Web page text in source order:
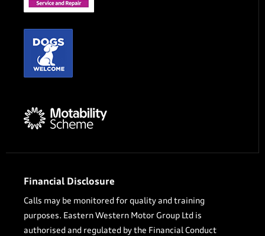
Financial Disclosure
Calls may be monitored for quality and training
purposes. Eastern Western Motor Group Ltd is
authorised and regulated by the Financial Conduct